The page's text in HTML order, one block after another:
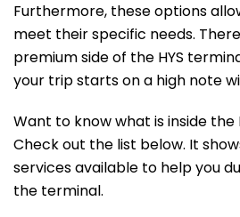
Furthermore, these options
meet their specific needs.
premium side of the HYS
your trip starts on a high note
Want to know what is inside the
Check out the list below. It
services available to help you
the terminal.